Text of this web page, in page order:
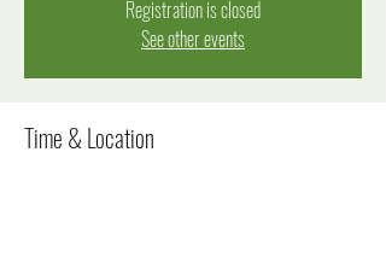
Registration is closed
See other events
Time & Location